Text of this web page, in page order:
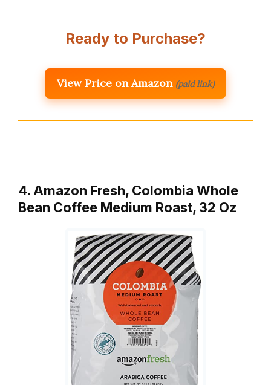
Ready to Purchase?
View Price on Amazon (paid link)
4. Amazon Fresh, Colombia Whole
Bean Coffee Medium Roast, 32 Oz